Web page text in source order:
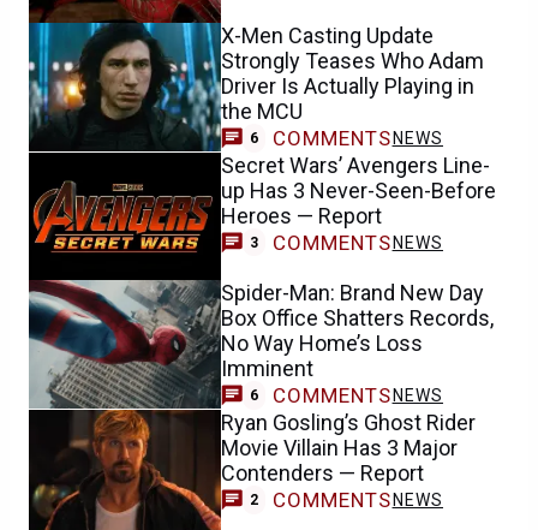
X-Men Casting Update
Strongly Teases Who Adam
Driver Is Actually Playing in
the MCU
6 COMMENTS NEWS
Secret Wars’ Avengers Line-
up Has 3 Never-Seen-Before
Heroes — Report
3 COMMENTSNEWS
Spider-Man: Brand New Day
Box Office Shatters Records,
No Way Home’s Loss
Imminent
6 COMMENTS NEWS
Ryan Gosling’s Ghost Rider
Movie Villain Has 3 Major
Contenders — Report
2 COMMENTS NEWS